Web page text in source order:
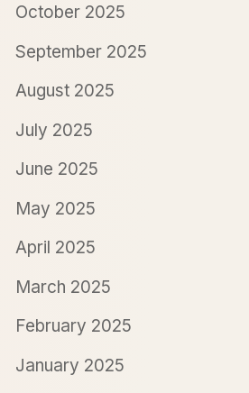
October 2025
September 2025
August 2025
July 2025
June 2025
May 2025
April 2025
March 2025
February 2025
January 2025